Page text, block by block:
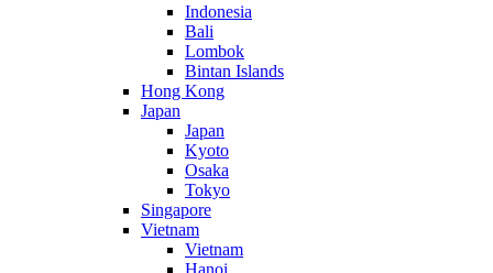
Indonesia
Bali
Lombok
Bintan Islands
Hong Kong
Japan
Japan
Kyoto
Osaka
Tokyo
Singapore
Vietnam
Vietnam